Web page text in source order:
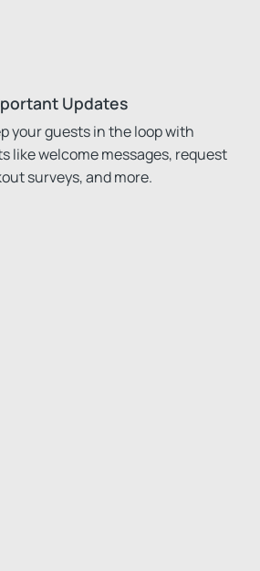
Updates
your guests in the loop with
like welcome messages, request
surveys, and more.